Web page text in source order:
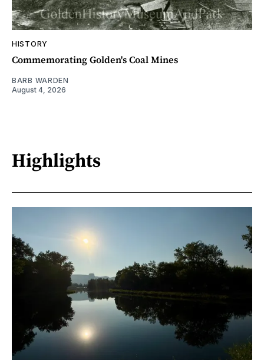
HISTORY
Commemorating Golden's Coal Mines
BARB WARDEN
August 4, 2026
Highlights